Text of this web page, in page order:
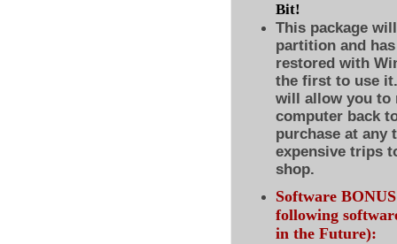
Bit!
This package
partition and
restored with
the first to use
will allow you to
computer back
purchase at any
expensive trips
shop.
Software
following
in the Future):